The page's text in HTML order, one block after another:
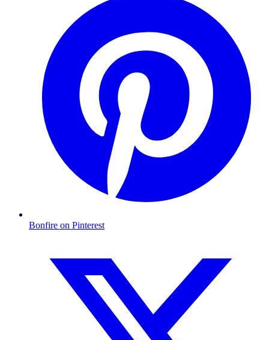
Bonfire on Pinterest